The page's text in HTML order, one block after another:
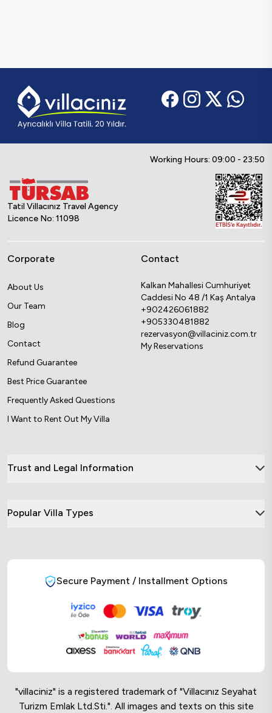
Working Hours: 09:00 - 23:50
Tatil Villacınız Travel Agency
Licence No: 11098
Corporate
About Us
Our Team
Blog
Contact
Refund Guarantee
Best Price Guarantee
Frequently Asked Questions
I Want to Rent Out My Villa
Contact
Kalkan Mahallesi Cumhuriyet
Caddesi No 48 /1 Kaş Antalya
+902426061882
+905330481882
rezervasyon@villaciniz.com.tr
My Reservations
Trust and Legal Information
Popular Villa Types
Secure Payment / Installment Options
"villaciniz" is a registered trademark of "Villacınız Seyahat
Turizm Emlak Ltd.Sti.". All images and texts on this site